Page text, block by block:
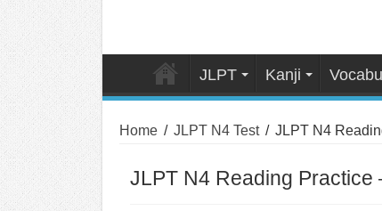
JLPT Kanji
Home / JLPT N4 Test / JLPT N4
JLPT N4 Reading Practice